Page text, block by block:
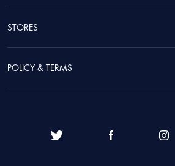
STORES
POLICY & TERMS